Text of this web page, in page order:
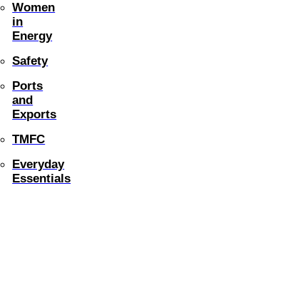
Women
in
Energy
Safety
Ports
and
Exports
TMFC
Everyday
Essentials